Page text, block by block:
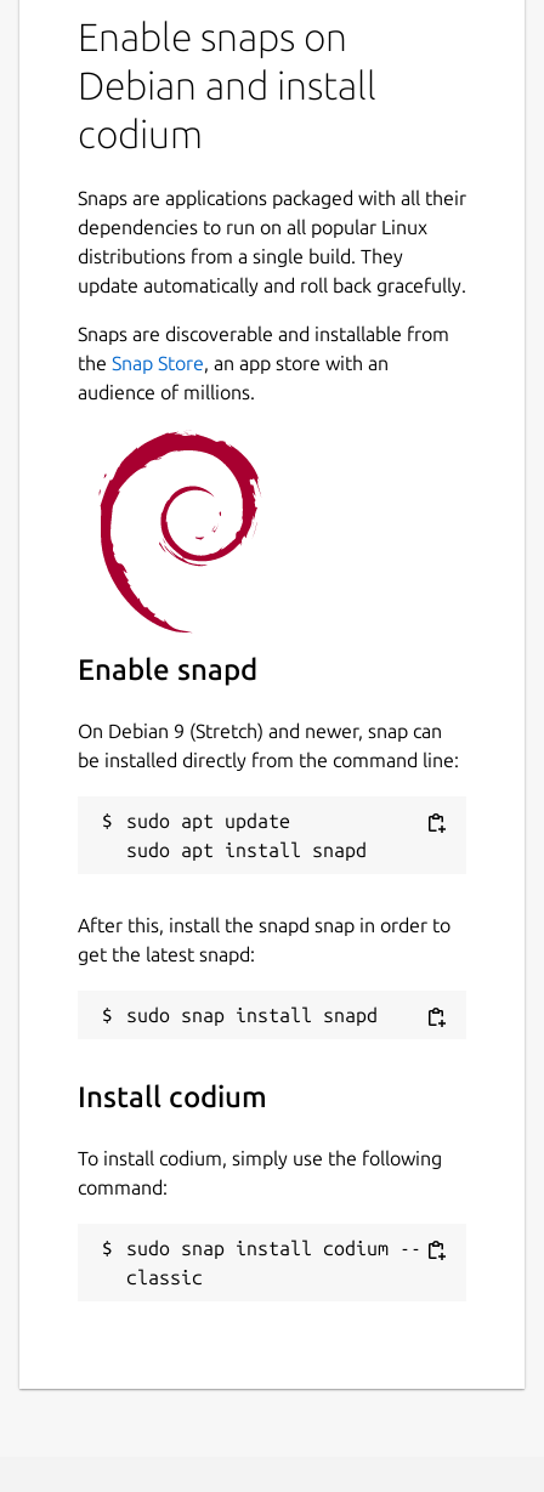
Enable snaps on
Debian and install
codium
Snaps are applications packaged with all their
dependencies to run on all popular Linux
distributions from a single build. They
update automatically and roll back gracefully.
Snaps are discoverable and installable from
the Snap Store, an app store with an
audience of millions.
Enable snapd
On Debian 9 (Stretch) and newer, snap can
be installed directly from the command line:
sudo apt update
After this, install the snapd snap in order to
get the latest snapd:
Install codium
To install codium, simply use the following
command:
sudo snap install codium --
classic